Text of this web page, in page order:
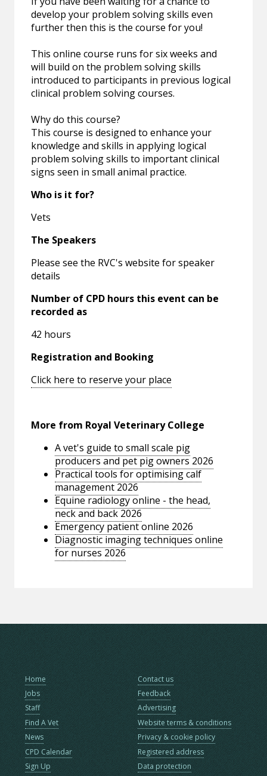
develop your problem solving skills even
further then this is the course for you!
This online course runs for six weeks and
will build on the problem solving skills
introduced to participants in previous logical
clinical problem solving courses.
Why do this course?
This course is designed to enhance your
knowledge and skills in applying logical
problem solving skills to important clinical
signs seen in small animal practice.
Who is it for?
Vets
The Speakers
Please see the RVC's website for speaker
details
Number of CPD hours this event can be
recorded as
42 hours
Registration and Booking
Click here to reserve your place
More from Royal Veterinary College
A vet's guide to small scale pig
producers and pet pig owners 2026
Practical tools for optimising calf
management 2026
Equine radiology online - the head,
neck and back 2026
Emergency patient online 2026
Diagnostic imaging techniques online
for nurses 2026
Home
Jobs
Staff
Find A Vet
News
CPD Calendar
Sign Up
Contact us
Feedback
Advertising
Website terms & conditions
Privacy & cookie policy
Registered address
Data protection